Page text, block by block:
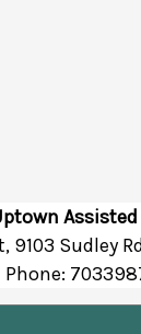
Sudley
Phone: